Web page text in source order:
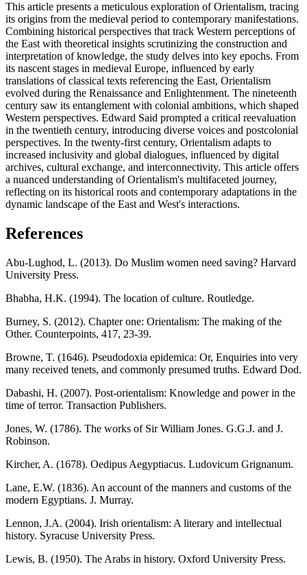
This article presents a meticulous exploration of Orientalism, tracing
its origins from the medieval period to contemporary manifestations.
Combining historical perspectives that track Western perceptions of
the East with theoretical insights scrutinizing the construction and
interpretation of knowledge, the study delves into key epochs. From
its nascent stages in medieval Europe, influenced by early
translations of classical texts referencing the East, Orientalism
evolved during the Renaissance and Enlightenment. The nineteenth
century saw its entanglement with colonial ambitions, which shaped
Western perspectives. Edward Said prompted a critical reevaluation
in the twentieth century, introducing diverse voices and postcolonial
perspectives. In the twenty-first century, Orientalism adapts to
increased inclusivity and global dialogues, influenced by digital
archives, cultural exchange, and interconnectivity. This article offers
a nuanced understanding of Orientalism's multifaceted journey,
reflecting on its historical roots and contemporary adaptations in the
dynamic landscape of the East and West's interactions.
References
Abu-Lughod, L. (2013). Do Muslim women need saving? Harvard
University Press.
Bhabha, H.K. (1994). The location of culture. Routledge.
Burney, S. (2012). Chapter one: Orientalism: The making of the
Other. Counterpoints, 417, 23-39.
Browne, T. (1646). Pseudodoxia epidemica: Or, Enquiries into very
many received tenets, and commonly presumed truths. Edward Dod.
Dabashi, H. (2007). Post-orientalism: Knowledge and power in the
time of terror. Transaction Publishers.
Jones, W. (1786). The works of Sir William Jones. G.G.J. and J.
Robinson.
Kircher, A. (1678). Oedipus Aegyptiacus. Ludovicum Grignanum.
Lane, E.W. (1836). An account of the manners and customs of the
modern Egyptians. J. Murray.
Lennon, J.A. (2004). Irish orientalism: A literary and intellectual
history. Syracuse University Press.
Lewis, B. (1950). The Arabs in history. Oxford University Press.